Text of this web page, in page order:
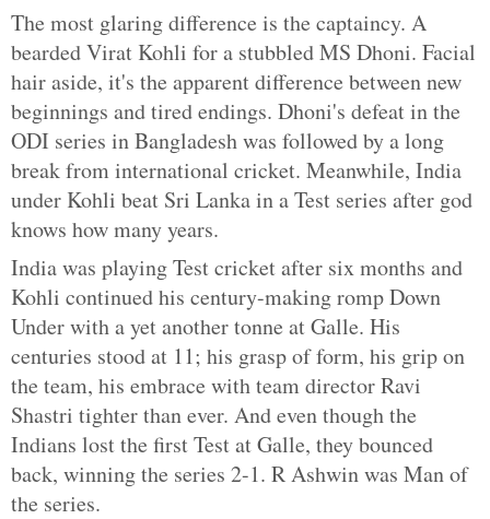
The most glaring difference is the captaincy. A
bearded Virat Kohli for a stubbled MS Dhoni. Facial
hair aside, it's the apparent difference between new
beginnings and tired endings. Dhoni's defeat in the
ODI series in Bangladesh was followed by a long
break from international cricket. Meanwhile, India
under Kohli beat Sri Lanka in a Test series after god
knows how many years.
India was playing Test cricket after six months and
Kohli continued his century-making romp Down
Under with a yet another tonne at Galle. His
centuries stood at 11; his grasp of form, his grip on
the team, his embrace with team director Ravi
Shastri tighter than ever. And even though the
Indians lost the first Test at Galle, they bounced
back, winning the series 2-1. R Ashwin was Man of
the series.